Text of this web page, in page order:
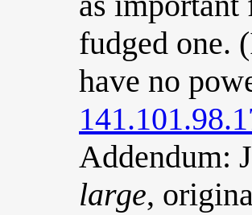
fudged one.
have no
Addendum:
large,